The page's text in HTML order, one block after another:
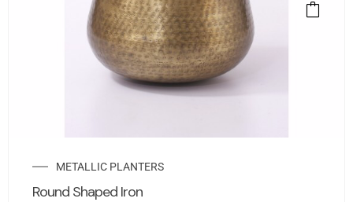
METALLIC PLANTERS
Round Shaped Iron